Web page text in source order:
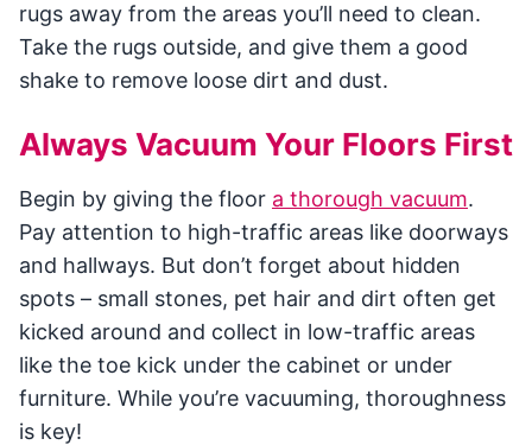
rugs away from the areas you’ll need to clean.
Take the rugs outside, and give them a good
shake to remove loose dirt and dust.
Always Vacuum Your Floors First
Begin by giving the floor a thorough vacuum.
Pay attention to high-traffic areas like doorways
and hallways. But don’t forget about hidden
spots – small stones, pet hair and dirt often get
kicked around and collect in low-traffic areas
like the toe kick under the cabinet or under
furniture. While you’re vacuuming, thoroughness
is key!